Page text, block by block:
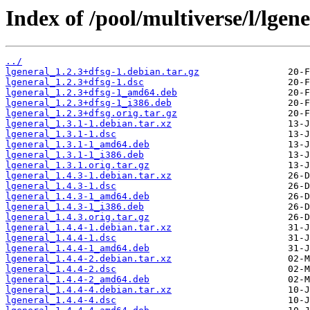
Index of /pool/multiverse/l/
../
lgeneral_1.2.3+dfsg-1.debian.tar.gz
lgeneral_1.2.3+dfsg-1.dsc
lgeneral_1.2.3+dfsg-1_amd64.deb
lgeneral_1.2.3+dfsg-1_i386.deb
lgeneral_1.2.3+dfsg.orig.tar.gz
lgeneral_1.3.1-1.debian.tar.xz
lgeneral_1.3.1-1.dsc
lgeneral_1.3.1-1_amd64.deb
lgeneral_1.3.1-1_i386.deb
lgeneral_1.3.1.orig.tar.gz
lgeneral_1.4.3-1.debian.tar.xz
lgeneral_1.4.3-1.dsc
lgeneral_1.4.3-1_amd64.deb
lgeneral_1.4.3-1_i386.deb
lgeneral_1.4.3.orig.tar.gz
lgeneral_1.4.4-1.debian.tar.xz
lgeneral_1.4.4-1.dsc
lgeneral_1.4.4-1_amd64.deb
lgeneral_1.4.4-2.debian.tar.xz
lgeneral_1.4.4-2.dsc
lgeneral_1.4.4-2_amd64.deb
lgeneral_1.4.4-4.debian.tar.xz
lgeneral_1.4.4-4.dsc